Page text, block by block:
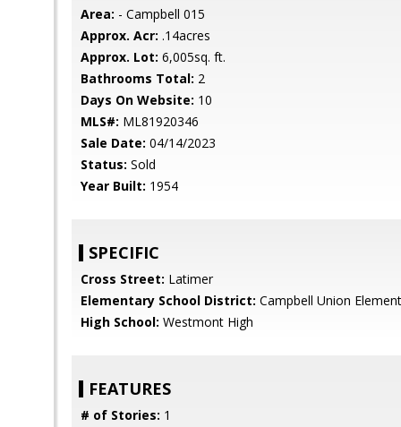
Area: - Campbell 015
Approx. Acr: .14acres
Approx. Lot: 6,005sq. ft.
Bathrooms Total: 2
Days On Website: 10
MLS#: ML81920346
Sale Date: 04/14/2023
Status: Sold
Year Built: 1954
SPECIFIC
Cross Street: Latimer
Elementary School District: Campbell Union
High School: Westmont High
FEATURES
# of Stories: 1